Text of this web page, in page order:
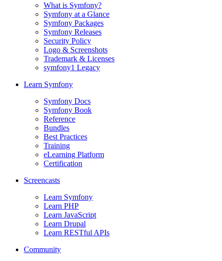
What is Symfony?
Symfony at a Glance
Symfony Packages
Symfony Releases
Security Policy
Logo & Screenshots
Trademark & Licenses
symfony1 Legacy
Learn Symfony
Symfony Docs
Symfony Book
Reference
Bundles
Best Practices
Training
eLearning Platform
Certification
Screencasts
Learn Symfony
Learn PHP
Learn JavaScript
Learn Drupal
Learn RESTful APIs
Community